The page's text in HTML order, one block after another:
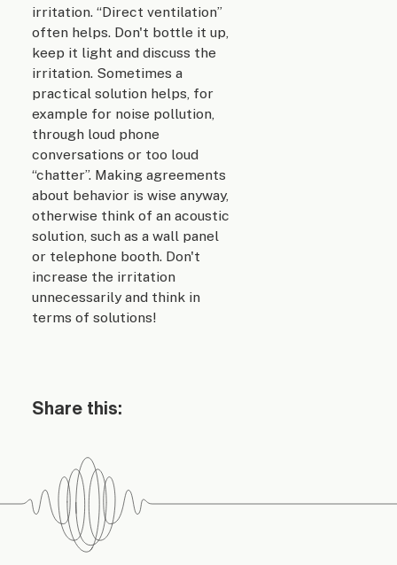
irritation. “Direct ventilation”
often helps. Don't bottle it up,
keep it light and discuss the
irritation. Sometimes a
practical solution helps, for
example for noise pollution,
through loud phone
conversations or too loud
“chatter”. Making agreements
about behavior is wise anyway,
otherwise think of an acoustic
solution, such as a wall panel
or telephone booth. Don't
increase the irritation
unnecessarily and think in
terms of solutions!
Share this: